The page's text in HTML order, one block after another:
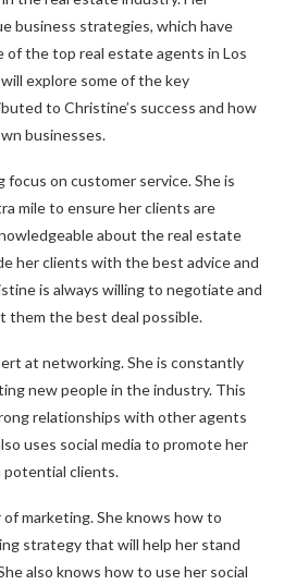
business strategies, which have
of the top real estate agents in Los
explore some of the key
to Christine’s success and how
businesses.
focus on customer service. She is
mile to ensure her clients are
about the real estate
her clients with the best advice and
is always willing to negotiate and
the best deal possible.
at networking. She is constantly
new people in the industry. This
relationships with other agents
uses social media to promote her
potential clients.
marketing. She knows how to
strategy that will help her stand
also knows how to use her social